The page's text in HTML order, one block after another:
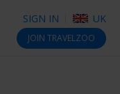
SIGN IN UK
JOIN TRAVELZOO
DEALS